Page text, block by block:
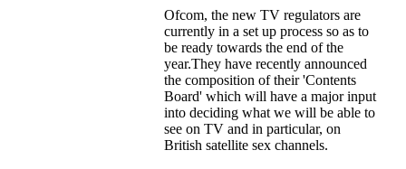
Ofcom, the new TV regulators are
currently in a set up process so as to
be ready towards the end of the
year.They have recently announced
the composition of their 'Contents
Board' which will have a major input
into deciding what we will be able to
see on TV and in particular, on
British satellite sex channels.